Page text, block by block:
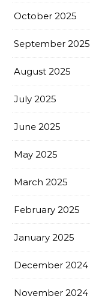
October 2025
September 2025
August 2025
July 2025
June 2025
May 2025
March 2025
February 2025
January 2025
December 2024
November 2024